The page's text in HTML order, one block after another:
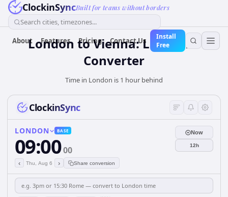
ClockinSyncBuilt for teams without borders
Search cities, timezones...
About Features Pricing Contact Us
Install
Free
London to Vienna: Live Time
Converter
Time in London is 1 hour behind
ClockinSync
LONDON BASE
09:0000
‹ Thu, Aug 6 › Share conversion
Now
12h